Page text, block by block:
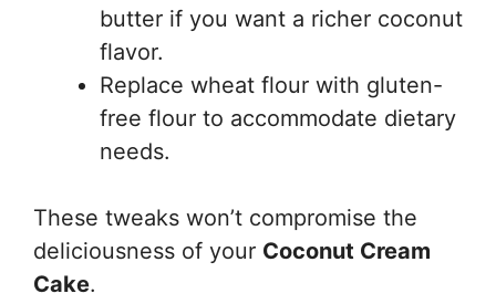
butter if you want a richer coconut
flavor.
Replace wheat flour with gluten-
free flour to accommodate dietary
needs.
These tweaks won’t compromise the
deliciousness of your Coconut Cream
Cake.